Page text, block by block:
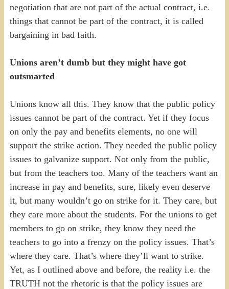
negotiation that are not part of the actual contract, i.e.
things that cannot be part of the contract, it is called
bargaining in bad faith.
Unions aren’t dumb but they might have got
outsmarted
Unions know all this. They know that the public policy
issues cannot be part of the contract. Yet if they focus
on only the pay and benefits elements, no one will
support the strike action. They needed the public policy
issues to galvanize support. Not only from the public,
but from the teachers too. Many of the teachers want an
increase in pay and benefits, sure, likely even deserve
it, but many wouldn’t go on strike for it. They care, but
they care more about the students. For the unions to get
members to go on strike, they know they need the
teachers to go into a frenzy on the policy issues. That’s
where they care. That’s where they’ll want to strike.
Yet, as I outlined above and before, the reality i.e. the
TRUTH not the rhetoric is that the policy issues are